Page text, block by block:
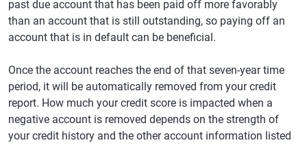
past due account that has been paid off more favorably
than an account that is still outstanding, so paying off an
account that is in default can be beneficial.
Once the account reaches the end of that seven-year time
period, it will be automatically removed from your credit
report. How much your credit score is impacted when a
negative account is removed depends on the strength of
your credit history and the other account information listed